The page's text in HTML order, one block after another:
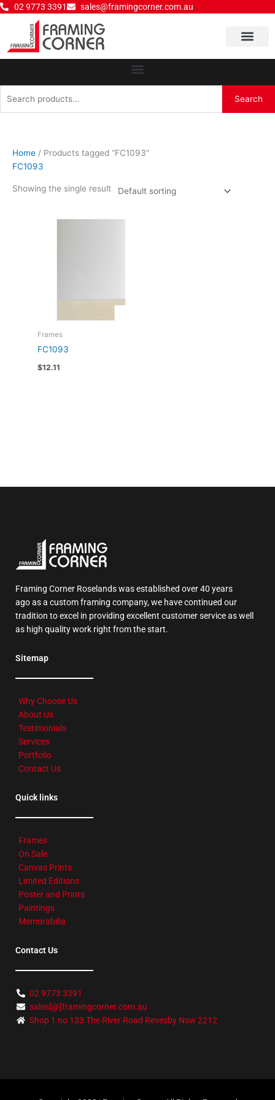
Skip
content
02 9773 3391 sales@framingcorner.com.au
for:
Search
Home / Products tagged “FC1093”
FC1093
Showing the single result
Frames
FC1093
$12.11
Framing Corner Roselands was established over 40 years
ago as a custom framing company, we have continued our
tradition to excel in providing excellent customer service as well
as high quality work right from the start.
Sitemap
Why Choose Us
About Us
Testimonials
Services
Portfolio
Contact Us
Quick links
Frames
On Sale
Canvas Prints
Limited Editions
Poster and Prints
Paintings
Memorabilia
Contact Us
02 9773 3391
sales[@]framingcorner.com.au
Shop 1 no 133 The River Road Revesby Nsw 2212